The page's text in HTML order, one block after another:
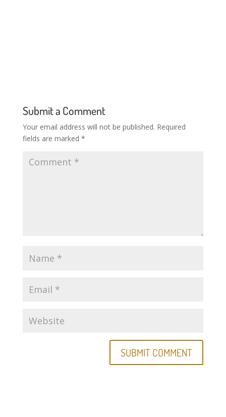
Submit a Comment
Your email address will not be published. Required
fields are marked *